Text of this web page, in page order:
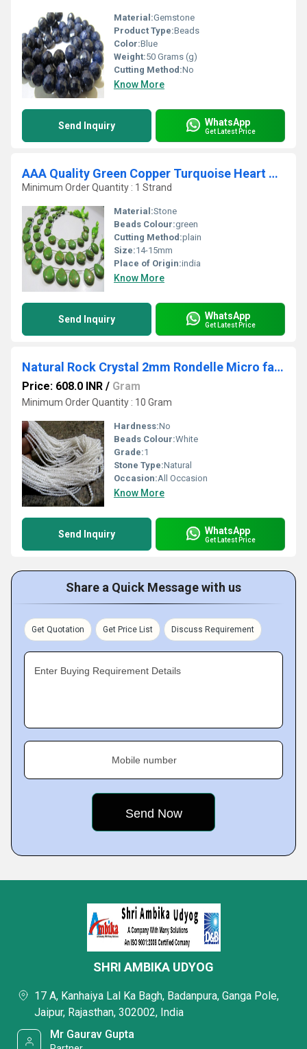
Material:Gemstone
Product Type:Beads
Color:Blue
Weight:50 Grams (g)
Cutting Method:No
Know More
Send Inquiry WhatsApp
Get Latest Price
AAA Quality Green Copper Turquoise Heart Shape Beads
Minimum Order Quantity : 1 Strand
Material:Stone
Beads Colour:green
Cutting Method:plain
Size:14-15mm
Place of Origin:india
Know More
Send Inquiry WhatsApp
Get Latest Price
Natural Rock Crystal 2mm Rondelle Micro faceted Gemstone Beads Strand 13 Inches Long
Price: 608.0 INR / Gram
Minimum Order Quantity : 10 Gram
Hardness:No
Beads Colour:White
Grade:1
Stone Type:Natural
Occasion:All Occasion
Know More
Send Inquiry WhatsApp
Get Latest Price
Share a Quick Message with us
Get Quotation Get Price List Discuss Requirement
Enter Buying Requirement Details
Mobile number
SHRI AMBIKA UDYOG
17 A, Kanhaiya Lal Ka Bagh, Badanpura, Ganga Pole,
Jaipur, Rajasthan, 302002, India
Mr Gaurav Gupta